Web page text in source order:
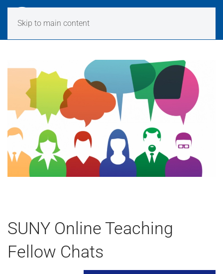
Skip to main content
SUNY Online Teaching
Fellow Chats